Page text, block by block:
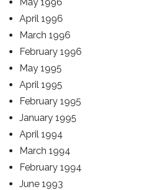
April 1996
March 1996
February 1996
May 1995
April 1995
February 1995
January 1995
April 1994
March 1994
February 1994
June 1993